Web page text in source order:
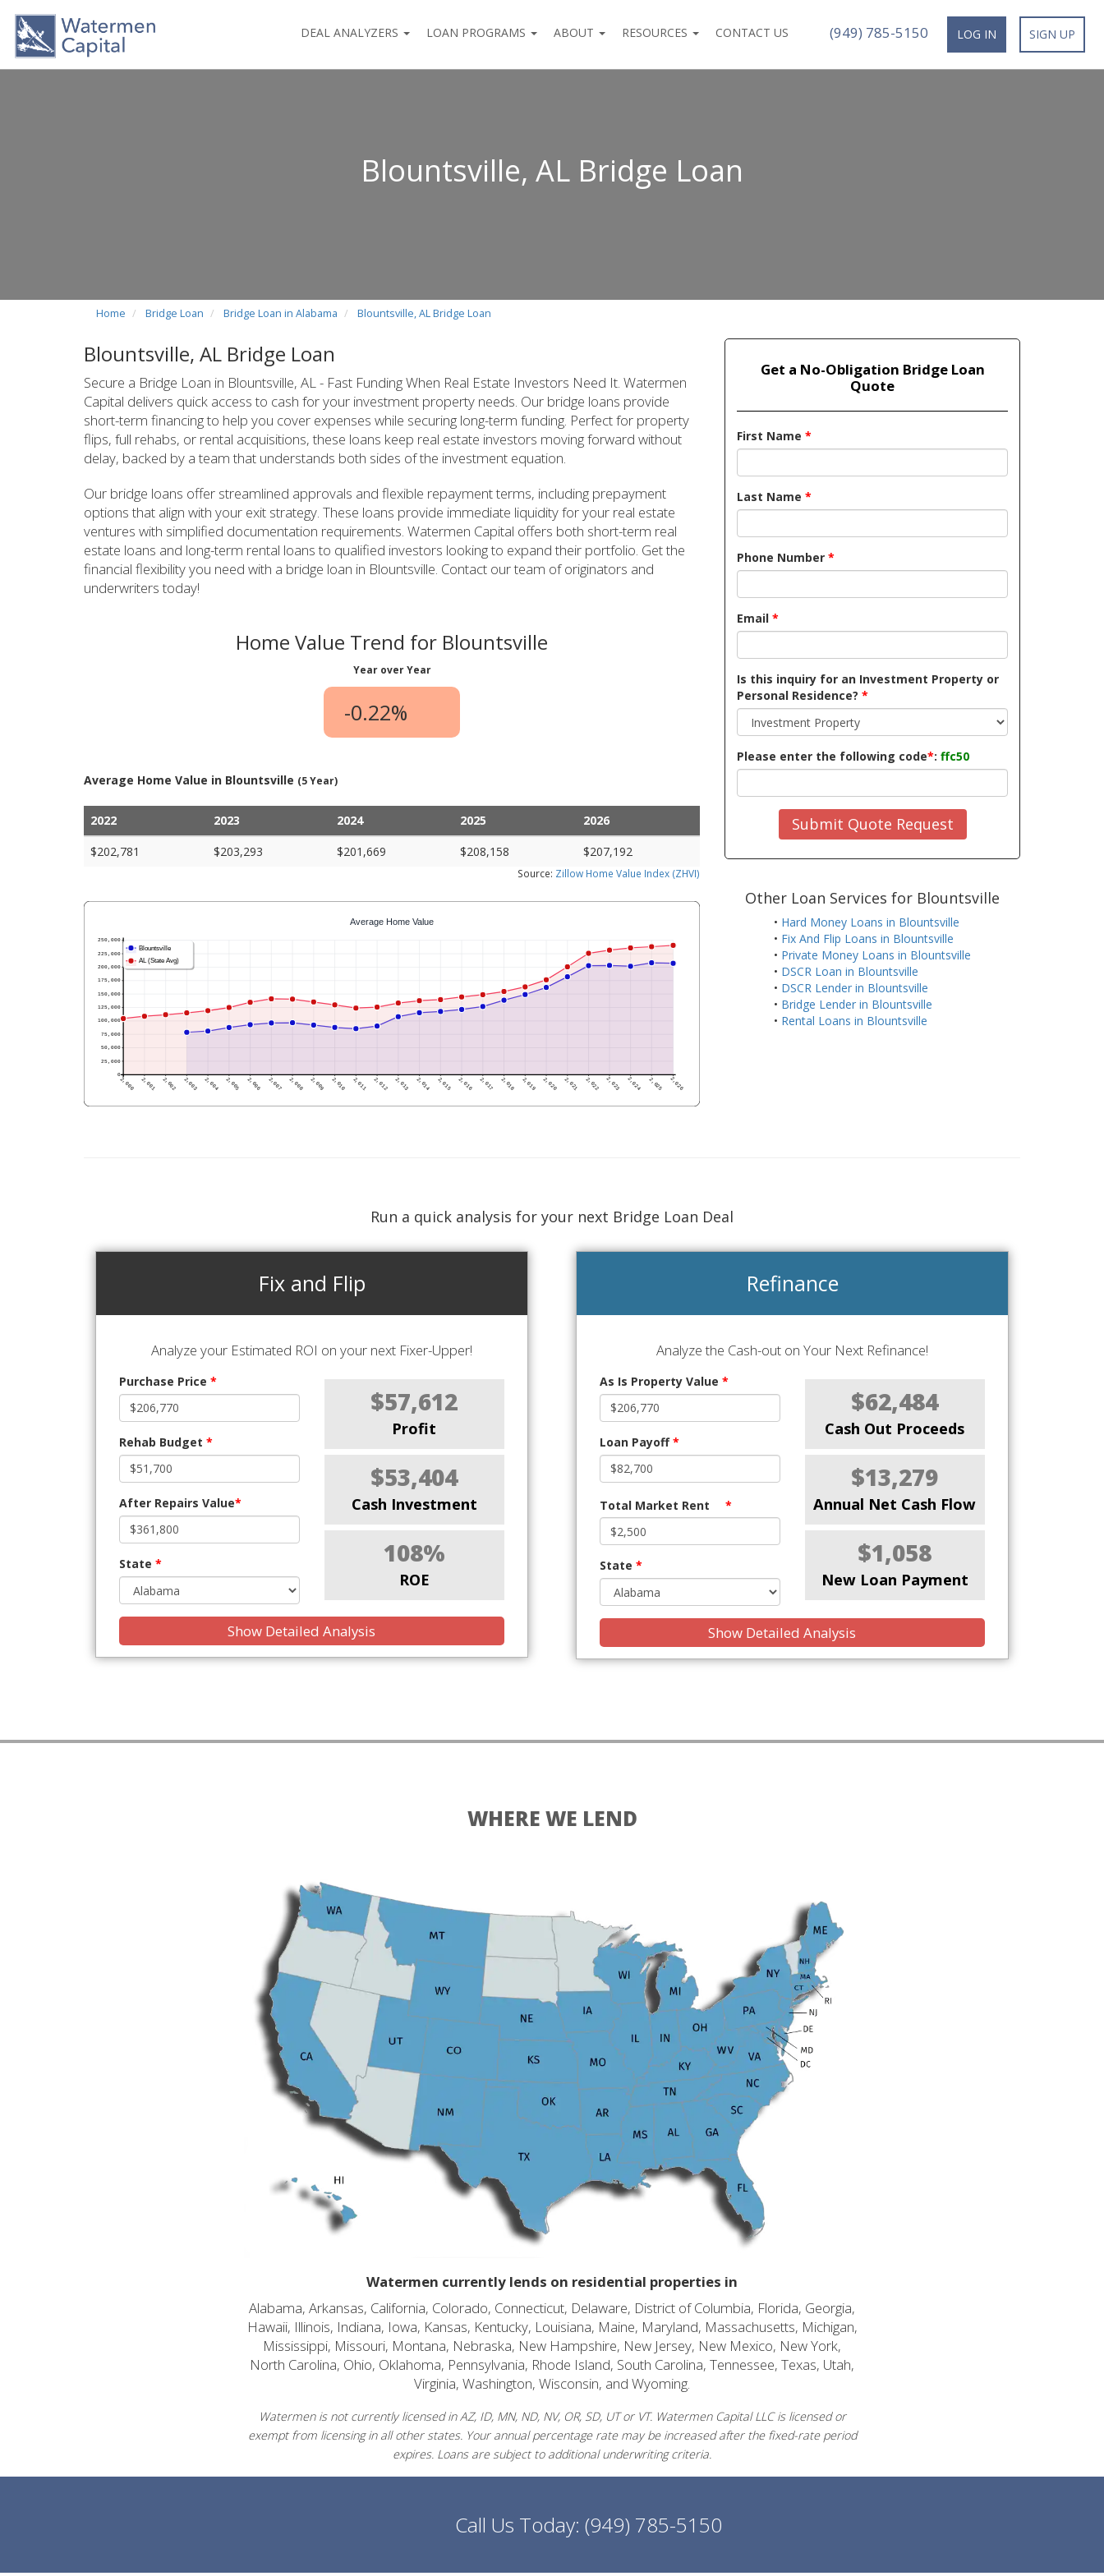
DEAL ANALYZERS LOAN PROGRAMS ABOUT RESOURCES CONTACT US (949) 785-5150 LOG IN SIGN UP
Blountsville, AL Bridge Loan
Home Bridge Loan Bridge Loan in Alabama Blountsville, AL Bridge Loan
Blountsville, AL Bridge Loan
Secure a Bridge Loan in Blountsville, AL - Fast Funding When Real Estate Investors Need It. Watermen
Capital delivers quick access to cash for your investment property needs. Our bridge loans provide
short-term financing to help you cover expenses while securing long-term funding. Perfect for property
flips, full rehabs, or rental acquisitions, these loans keep real estate investors moving forward without
delay, backed by a team that understands both sides of the investment equation.
Our bridge loans offer streamlined approvals and flexible repayment terms, including prepayment
options that align with your exit strategy. These loans provide immediate liquidity for your real estate
ventures with simplified documentation requirements. Watermen Capital offers both short-term real
estate loans and long-term rental loans to qualified investors looking to expand their portfolio. Get the
financial flexibility you need with a bridge loan in Blountsville. Contact our team of originators and
underwriters today!
Home Value Trend for Blountsville
Year over Year
-0.22%
Average Home Value in Blountsville (5 Year)
2022 2023 2024 2025
2026
$202,781
$203,293 $201,669 $208,158 $207,192
Source: Zillow Home Value Index (ZHVI)
Get a No-Obligation Bridge Loan
Quote
First Name *
Last Name *
Phone Number *
Email *
Is this inquiry for an Investment Property or
Personal Residence? *
Please enter the following code*: ffc50
Submit Quote Request
Other Loan Services for Blountsville
• Hard Money Loans in Blountsville
• Fix And Flip Loans in Blountsville
• Private Money Loans in Blountsville
• DSCR Loan in Blountsville
• DSCR Lender in Blountsville
• Bridge Lender in Blountsville
• Rental Loans in Blountsville
Run a quick analysis for your next Bridge Loan Deal
Fix and Flip
Analyze your Estimated ROI on your next Fixer-Upper!
Purchase Price *
Rehab Budget *
After Repairs Value*
State *
$57,612
Profit
$53,404
Cash Investment
108%
ROE
Show Detailed Analysis
Refinance
Analyze the Cash-out on Your Next Refinance!
As Is Property Value *
Loan Payoff*
Total Market Rent *
State *
$62,484
Cash Out Proceeds
$13,279
Annual Net Cash Flow
$1,058
New Loan Payment
Show Detailed Analysis
WHERE WE LEND
Watermen currently lends on residential properties in
Alabama, Arkansas, California, Colorado, Connecticut, Delaware, District of Columbia, Florida, Georgia,
Hawaii, Illinois, Indiana, Iowa, Kansas, Kentucky, Louisiana, Maine, Maryland, Massachusetts, Michigan,
Mississippi, Missouri, Montana, Nebraska, New Hampshire, New Jersey, New Mexico, New York,
North Carolina, Ohio, Oklahoma, Pennsylvania, Rhode Island, South Carolina, Tennessee, Texas, Utah,
Virginia, Washington, Wisconsin, and Wyoming.
Watermen is not currently licensed in AZ, ID, MN, ND, NV, OR, SD, UT or VT. Watermen Capital LLC is licensed or
exempt from licensing in all other states. Your annual percentage rate may be increased after the fixed-rate period
expires. Loans are subject to additional underwriting criteria.
Call Us Today: (949) 785-5150